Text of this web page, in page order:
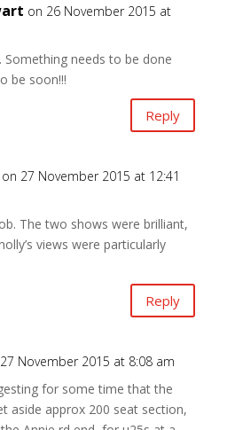
on 26 November 2015 at
Something needs to be done
be soon!!!
Reply
on 27 November 2015 at 12:41
The two shows were brilliant,
views were particularly
Reply
November 2015 at 8:08 am
for some time that the
aside approx 200 seat section,